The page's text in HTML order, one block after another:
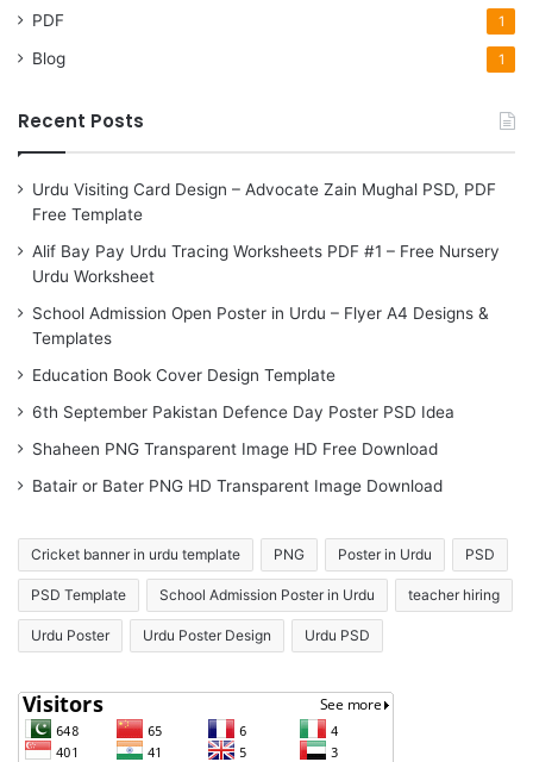
PDF 1
Blog 1
Recent Posts
Urdu Visiting Card Design – Advocate Zain Mughal PSD, PDF
Free Template
Alif Bay Pay Urdu Tracing Worksheets PDF #1 – Free Nursery
Urdu Worksheet
School Admission Open Poster in Urdu – Flyer A4 Designs &
Templates
Education Book Cover Design Template
6th September Pakistan Defence Day Poster PSD Idea
Shaheen PNG Transparent Image HD Free Download
Batair or Bater PNG HD Transparent Image Download
Cricket banner in urdu template PNG Poster in Urdu PSD
PSD Template School Admission Poster in Urdu teacher hiring
Urdu Poster Urdu Poster Design Urdu PSD